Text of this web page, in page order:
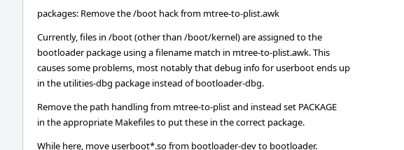
packages: Remove the /boot hack from mtree-to-plist.awk
Currently, files in /boot (other than /boot/kernel) are assigned to the
bootloader package using a filename match in mtree-to-plist.awk. This
causes some problems, most notably that debug info for userboot ends up
in the utilities-dbg package instead of bootloader-dbg.
Remove the path handling from mtree-to-plist and instead set PACKAGE
in the appropriate Makefiles to put these in the correct package.
While here, move userboot*.so from bootloader-dev to bootloader.